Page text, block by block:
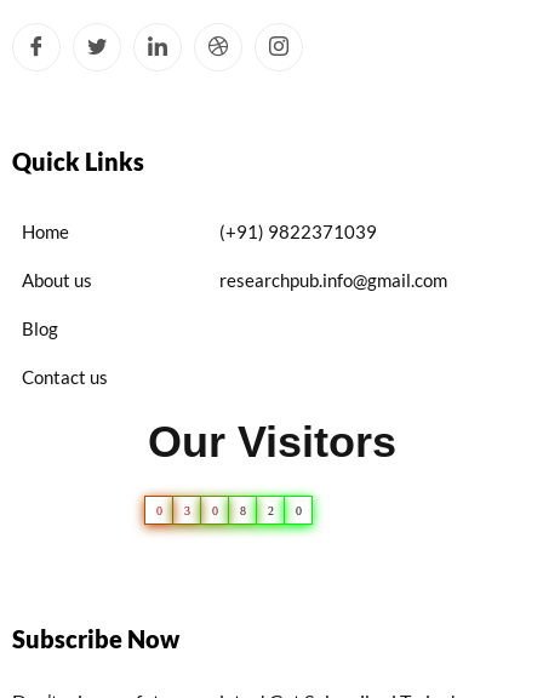
Quick Links
Home
About us
Blog
Contact us
(+91) 9822371039
researchpub.info@gmail.com
Our Visitors
0 3 0 8 2 0
Subscribe Now